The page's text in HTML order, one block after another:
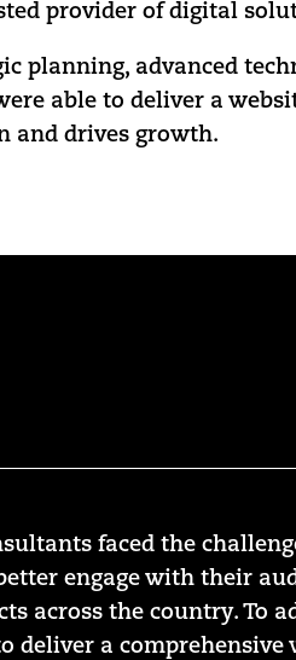
provider of digital
planning, advanced
able to deliver a
and drives growth.
faced the
engage with their
across the country. To
deliver a